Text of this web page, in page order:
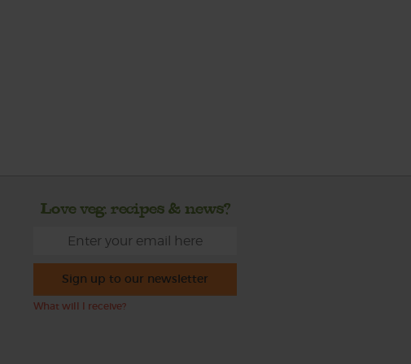
Love veg, recipes & news?
Sign up to our newsletter
What will I receive?